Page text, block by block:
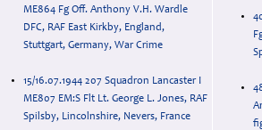
ME864 Fg Off. Anthony V.H. Wardle
DFC, RAF East Kirkby, England,
Stuttgart, Germany, War Crime
15/16.07.1944 207 Squadron Lancaster I
ME807 EM:S Flt Lt. George L. Jones, RAF
Spilsby, Lincolnshire, Nevers, France